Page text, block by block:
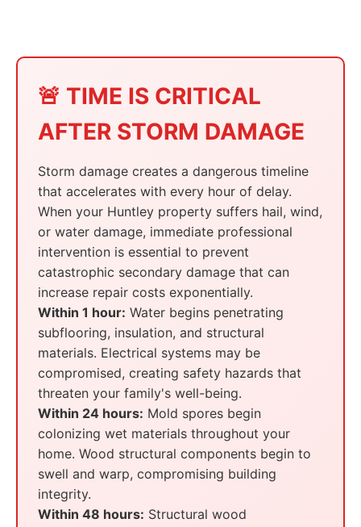
🚨 TIME IS CRITICAL
AFTER STORM DAMAGE
Storm damage creates a dangerous timeline
that accelerates with every hour of delay.
When your Huntley property suffers hail, wind,
or water damage, immediate professional
intervention is essential to prevent
catastrophic secondary damage that can
increase repair costs exponentially.
Within 1 hour: Water begins penetrating
subflooring, insulation, and structural
materials. Electrical systems may be
compromised, creating safety hazards that
threaten your family's well-being.
Within 24 hours: Mold spores begin
colonizing wet materials throughout your
home. Wood structural components begin to
swell and warp, compromising building
integrity.
Within 48 hours: Structural wood